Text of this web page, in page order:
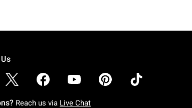
Reach us via Live Chat